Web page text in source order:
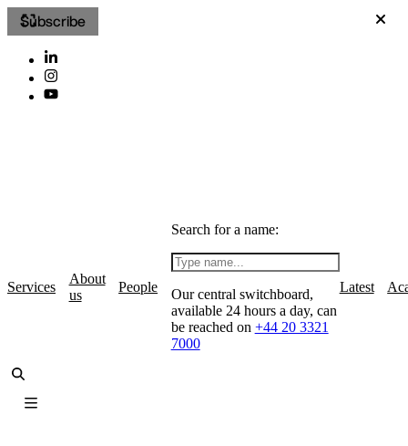
Subscribe
Services
About
us
People
Search for a name:
Our central switchboard,
available 24 hours a day, can
be reached on +44 20 3321
7000
Latest